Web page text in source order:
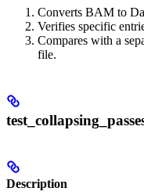
Converts BAM to
Verifies specific
Compares with a
file.
Description